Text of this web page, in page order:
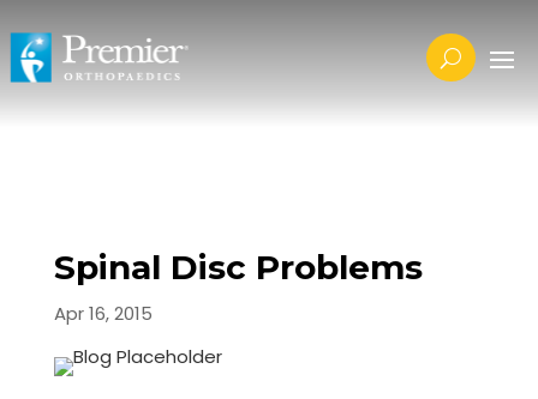
Spinal Disc Problems
Apr 16, 2015